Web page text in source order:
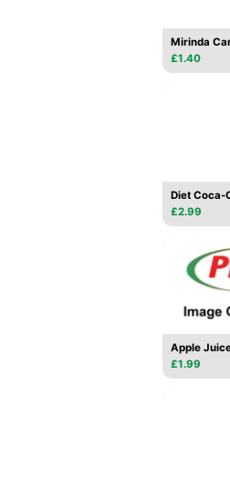
Mirinda
£1.40
Diet Coca-
£2.99
Apple
£1.99